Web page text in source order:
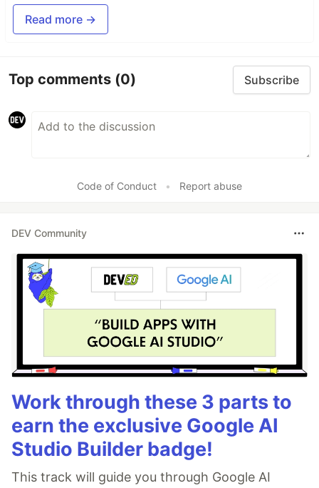
Read more →
Top comments (0) Subscribe
Code of Conduct • Report abuse
DEV Community
Work through these 3 parts to
earn the exclusive Google AI
Studio Builder badge!
This track will guide you through Google AI